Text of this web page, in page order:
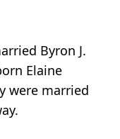
Byron J.
Elaine
were married